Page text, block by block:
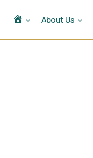
HomeAbout Us